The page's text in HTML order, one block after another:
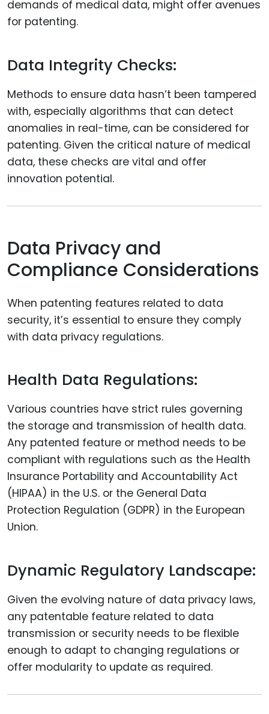
demands of medical data, might offer avenues
for patenting.
Data Integrity Checks:
Methods to ensure data hasn’t been tampered
with, especially algorithms that can detect
anomalies in real-time, can be considered for
patenting. Given the critical nature of medical
data, these checks are vital and offer
innovation potential.
Data Privacy and
Compliance Considerations
When patenting features related to data
security, it’s essential to ensure they comply
with data privacy regulations.
Health Data Regulations:
Various countries have strict rules governing
the storage and transmission of health data.
Any patented feature or method needs to be
compliant with regulations such as the Health
Insurance Portability and Accountability Act
(HIPAA) in the U.S. or the General Data
Protection Regulation (GDPR) in the European
Union.
Dynamic Regulatory Landscape:
Given the evolving nature of data privacy laws,
any patentable feature related to data
transmission or security needs to be flexible
enough to adapt to changing regulations or
offer modularity to update as required.